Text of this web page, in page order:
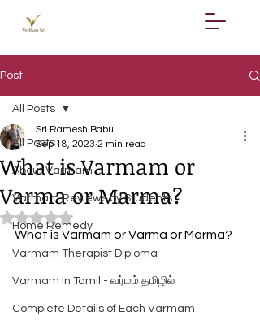
Post
All Posts
About Varmam
Varmam Reviews by Students
Home Remedy
Varmam Therapist Diploma
Varmam In Tamil - வர்மம் தமிழில்
Complete Details of Each Varmam
All Posts
What is Varmam or
Varma or Marma?
Sri Ramesh Babu
Sep 18, 2023 2 min read
Rated NaN out of 5 stars.
What is Varmam or Varma or Marma?